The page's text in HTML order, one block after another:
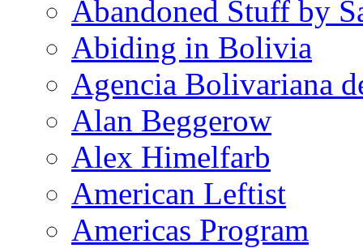
Abandoned Stuff by
Abiding in Bolivia
Agencia Bolivariana
Alan Beggerow
Alex Himelfarb
American Leftist
Americas Program